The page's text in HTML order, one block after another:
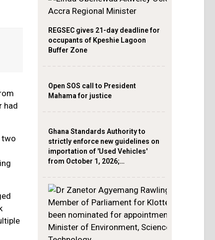
had
two
REGSEC gives 21-day deadline for
occupants of Kpeshie Lagoon
Buffer Zone
Open SOS call to President
Mahama for justice
Ghana Standards Authority to
strictly enforce new guidelines on
importation of 'Used Vehicles'
from October 1, 2026;…